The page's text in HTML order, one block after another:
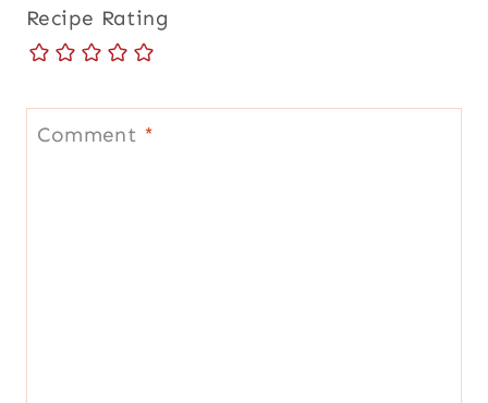
Recipe Rating
Comment *